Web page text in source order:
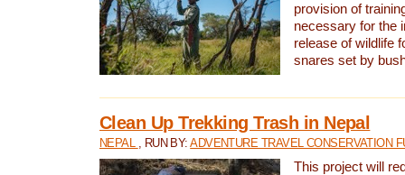
provision of
necessary for the
release of wildlife
snares set by
Clean Up Trekking Trash in Nepal
NEPAL , RUN BY:ADVENTURE TRAVEL CONSERVATION
This project will